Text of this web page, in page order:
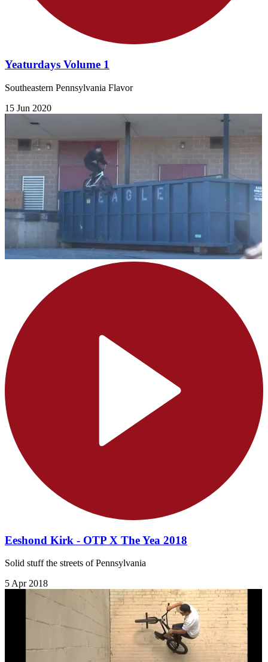
Yeaturdays Volume 1
Southeastern Pennsylvania Flavor
15 Jun 2020
Eeshond Kirk - OTP X The Yea 2018
Solid stuff the streets of Pennsylvania
5 Apr 2018